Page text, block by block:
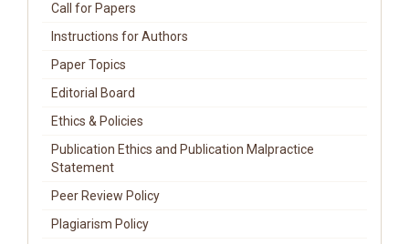
Call for Papers
Instructions for Authors
Paper Topics
Editorial Board
Ethics & Policies
Publication Ethics and Publication Malpractice
Statement
Peer Review Policy
Plagiarism Policy